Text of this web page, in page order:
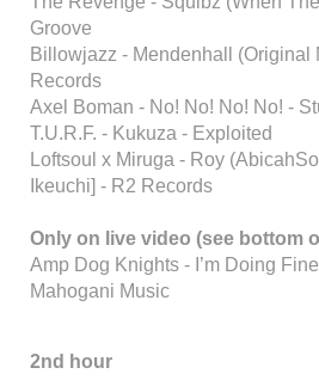
Groove
Billowjazz - Mendenhall (Original
Records
Axel Boman - No! No! No! No! -
T.U.R.F. - Kukuza - Exploited
Loftsoul x Miruga - Roy
Ikeuchi] - R2 Records
Only on live video (see bottom
Amp Dog Knights - I’m Doing
Mahogani Music
2nd hour